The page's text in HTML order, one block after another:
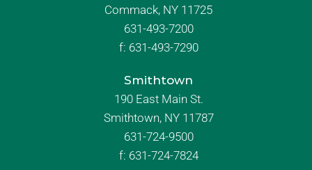
Commack, NY 11725
631-493-7200
f: 631-493-7290
Smithtown
190 East Main St.
Smithtown, NY 11787
631-724-9500
f: 631-724-7824